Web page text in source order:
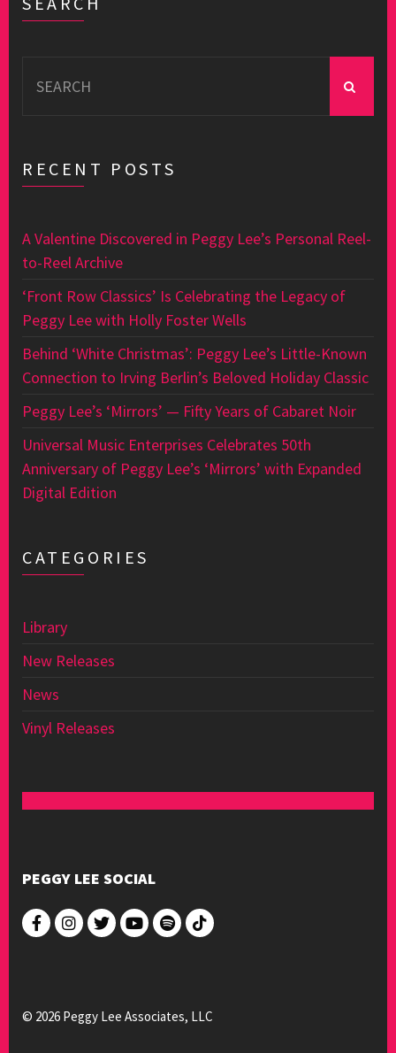
for:
RECENT POSTS
A Valentine Discovered in Peggy Lee’s Personal Reel-
to-Reel Archive
‘Front Row Classics’ Is Celebrating the Legacy of
Peggy Lee with Holly Foster Wells
Behind ‘White Christmas’: Peggy Lee’s Little-Known
Connection to Irving Berlin’s Beloved Holiday Classic
Peggy Lee’s ‘Mirrors’ — Fifty Years of Cabaret Noir
Universal Music Enterprises Celebrates 50th
Anniversary of Peggy Lee’s ‘Mirrors’ with Expanded
Digital Edition
CATEGORIES
Library
New Releases
News
Vinyl Releases
PEGGY LEE SOCIAL
© 2026 Peggy Lee Associates, LLC